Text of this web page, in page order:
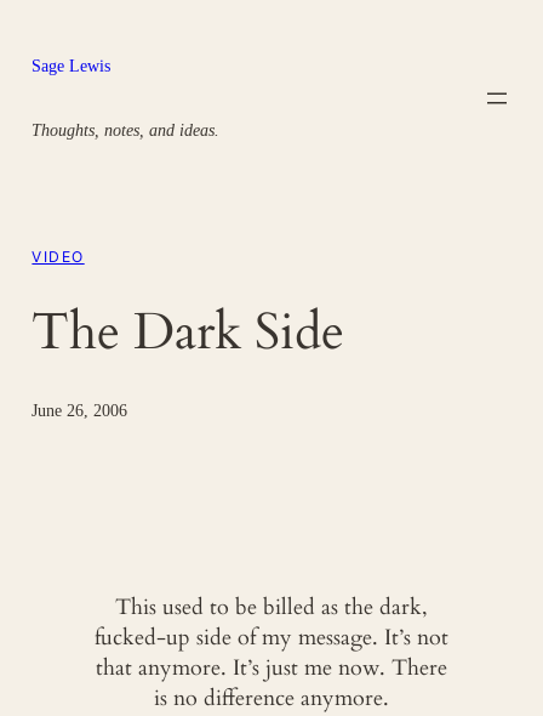
content
Sage Lewis
Thoughts, notes, and ideas.
VIDEO
The Dark Side
June 26, 2006
This used to be billed as the dark,
fucked-up side of my message. It’s not
that anymore. It’s just me now. There
is no difference anymore.